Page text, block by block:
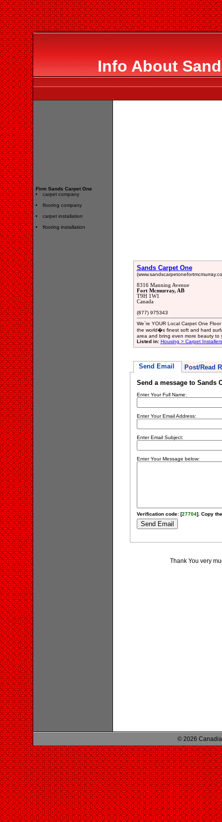
Info About
Firm Sands Carpet One
carpet company
flooring company
carpet installation
flooring installation
Sands Carpet One
8316 Manning Avenue
Fort Mcmurray, AB
T9H 1W1
Canada
(877) 975343
We`re YOUR Local Carpet One
the world�s finest soft and hard
area and bring even more beauty to
Listed in: Housing > Carpet Installers
Send Email Post/Read
Send a message to Sands
Enter Your Full Name:
Enter Your Email Address:
Enter Email Subject:
Enter Your Message below:
Verification code: [27704]. Copy
Thank You very
© 2026